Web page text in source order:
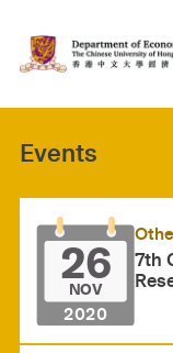
Events
26
NOV
2020
7th